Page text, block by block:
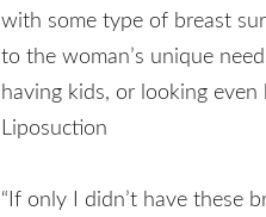
with some type of breast
to the woman’s unique
having kids, or looking even
Liposuction
“If only I didn’t have these